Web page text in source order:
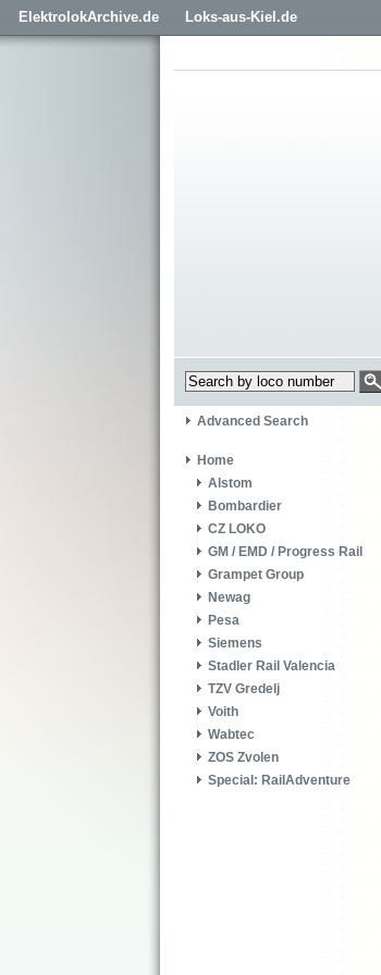
ElektrolokArchive.de Loks-aus-Kiel.de
Advanced Search
Home
Alstom
Bombardier
CZ LOKO
GM / EMD / Progress Rail
Grampet Group
Newag
Pesa
Siemens
Stadler Rail Valencia
TZV Gredelj
Voith
Wabtec
ZOS Zvolen
Special: RailAdventure